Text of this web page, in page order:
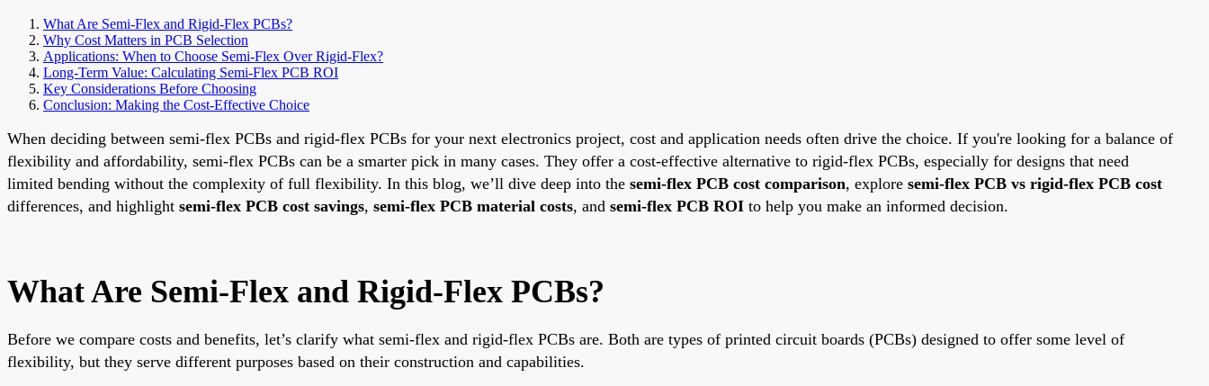
What Are Semi-Flex and Rigid-Flex PCBs?
Why Cost Matters in PCB Selection
Applications: When to Choose Semi-Flex Over Rigid-Flex?
Long-Term Value: Calculating Semi-Flex PCB ROI
Key Considerations Before Choosing
Conclusion: Making the Cost-Effective Choice
When deciding between semi-flex PCBs and rigid-flex PCBs for your next electronics project, cost and application needs often drive the choice. If you're looking for a balance of
flexibility and affordability, semi-flex PCBs can be a smarter pick in many cases. They offer a cost-effective alternative to rigid-flex PCBs, especially for designs that need
limited bending without the complexity of full flexibility. In this blog, we’ll dive deep into the semi-flex PCB cost comparison, explore semi-flex PCB vs rigid-flex PCB cost
differences, and highlight semi-flex PCB cost savings, semi-flex PCB material costs, and semi-flex PCB ROI to help you make an informed decision.
What Are Semi-Flex and Rigid-Flex PCBs?
Before we compare costs and benefits, let’s clarify what semi-flex and rigid-flex PCBs are. Both are types of printed circuit boards (PCBs) designed to offer some level of
flexibility, but they serve different purposes based on their construction and capabilities.